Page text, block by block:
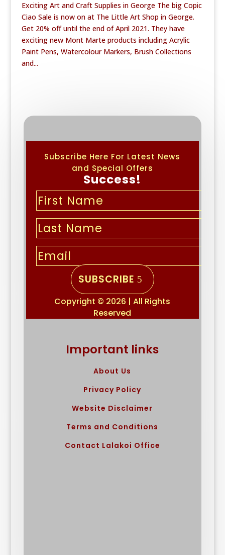
Exciting Art and Craft Supplies in George The big Copic
Ciao Sale is now on at The Little Art Shop in George.
Get 20% off until the end of April 2021. They have
exciting new Mont Marte products including Acrylic
Paint Pens, Watercolour Markers, Brush Collections
and...
Subscribe Here For Latest News
and Special Offers
Success!
SUBSCRIBE
Copyright © 2026 | All Rights
Reserved
Important links
About Us
Privacy Policy
Website Disclaimer
Terms and Conditions
Contact Lalakoi Office